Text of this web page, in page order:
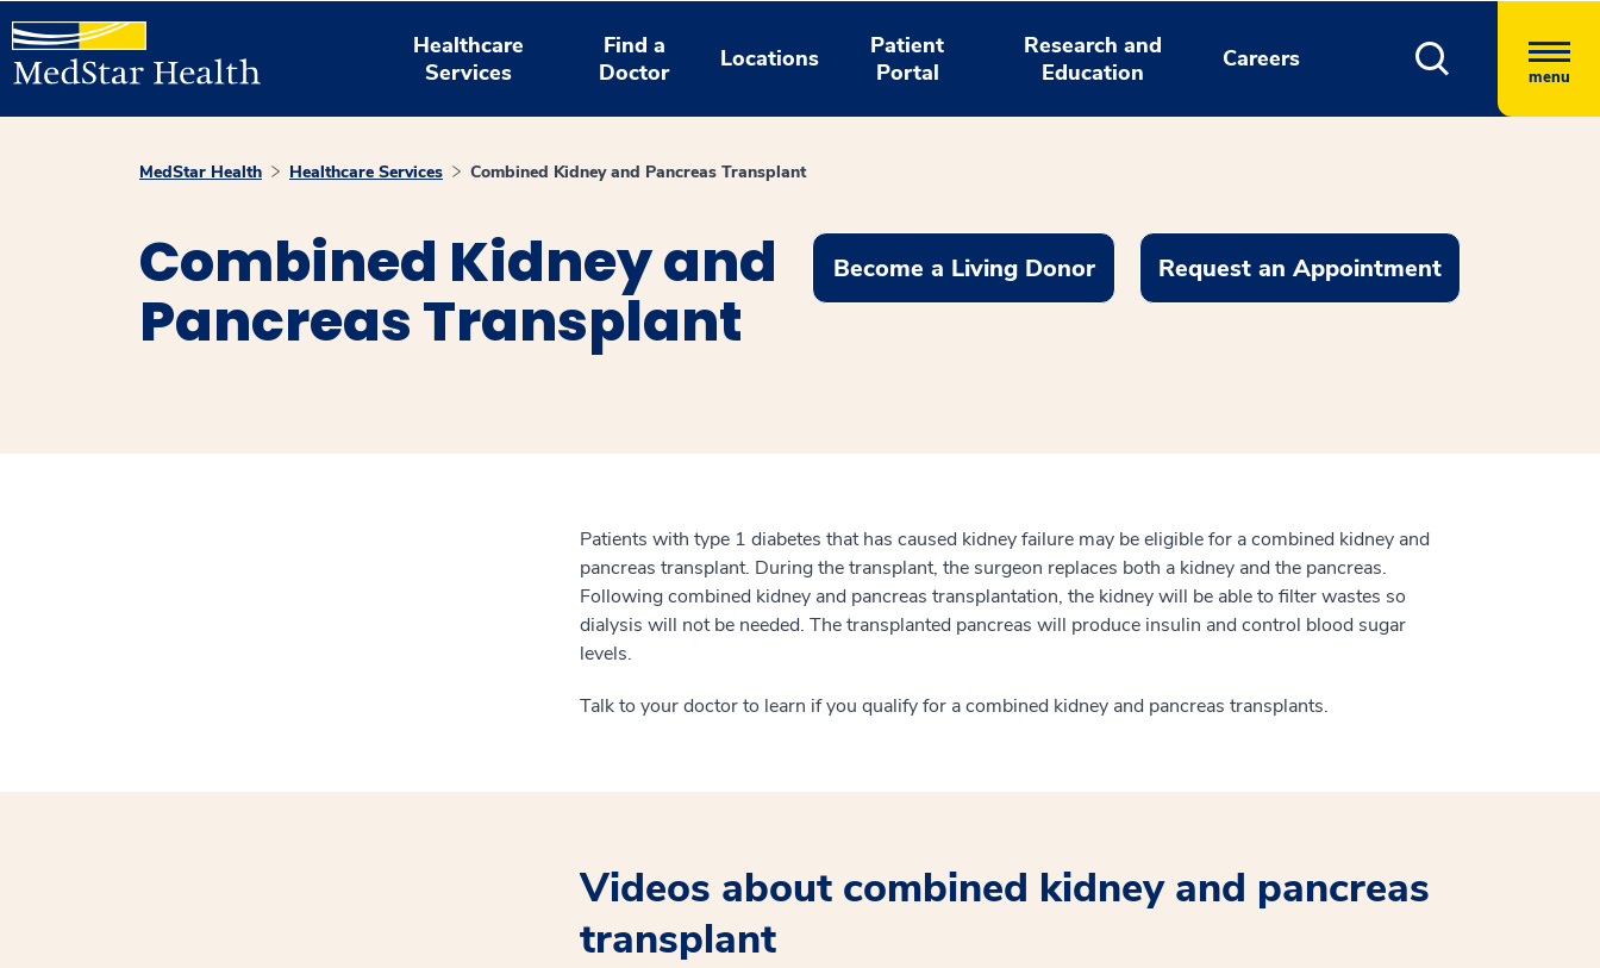
Healthcare
Services
Find a
Doctor
Locations
Patient
Portal
Research and
Education
Careers
menu
MedStar Health Healthcare Services Combined Kidney and Pancreas Transplant
Combined Kidney and
Pancreas Transplant
Become a Living Donor Request an Appointment
Patients with type 1 diabetes that has caused kidney failure may be eligible for a combined kidney and
pancreas transplant. During the transplant, the surgeon replaces both a kidney and the pancreas.
Following combined kidney and pancreas transplantation, the kidney will be able to filter wastes so
dialysis will not be needed. The transplanted pancreas will produce insulin and control blood sugar
levels.
Talk to your doctor to learn if you qualify for a combined kidney and pancreas transplants.
Videos about combined kidney and pancreas
transplant